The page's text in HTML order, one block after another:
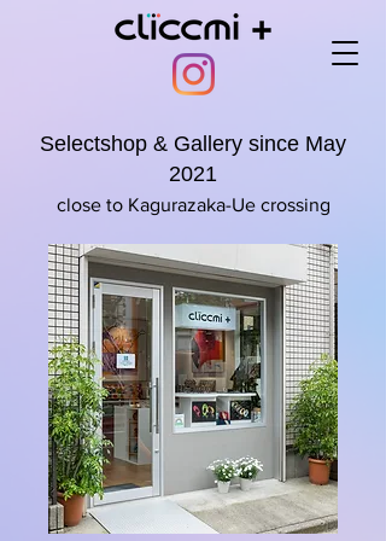
Selectshop & Gallery since May
2021
close to Kagurazaka-Ue crossing